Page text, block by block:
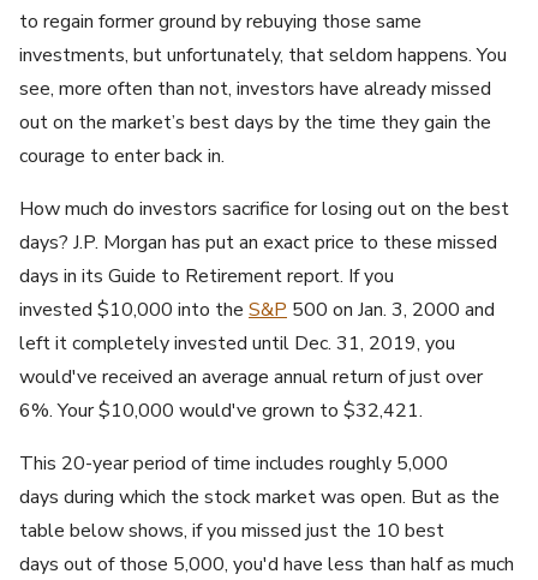
to regain former ground by rebuying those same
investments, but unfortunately, that seldom happens. You
see, more often than not, investors have already missed
out on the market’s best days by the time they gain the
courage to enter back in.
How much do investors sacrifice for losing out on the best
days? J.P. Morgan has put an exact price to these missed
days in its Guide to Retirement report. If you
invested $10,000 into the S&P 500 on Jan. 3, 2000 and
left it completely invested until Dec. 31, 2019, you
would've received an average annual return of just over
6%. Your $10,000 would've grown to $32,421.
This 20-year period of time includes roughly 5,000
days during which the stock market was open. But as the
table below shows, if you missed just the 10 best
days out of those 5,000, you'd have less than half as much